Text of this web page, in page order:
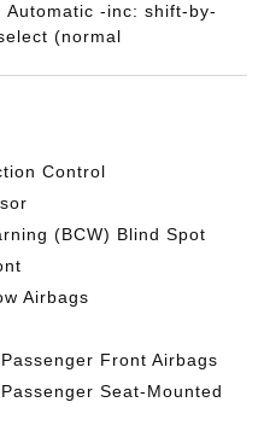
Automatic -inc: shift-by-
(normal
Control
(BCW) Blind Spot
Airbags
Front Airbags
Seat-Mounted